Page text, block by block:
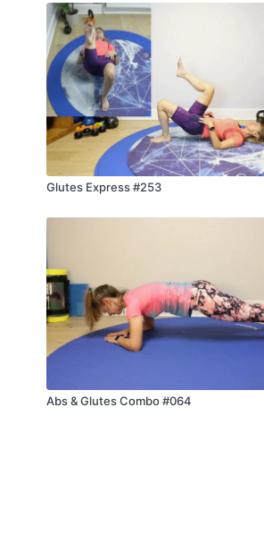
Glutes Express #253
Abs & Glutes Combo #064